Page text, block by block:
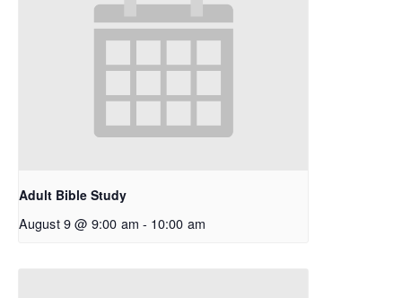
Adult Bible Study
August 9 @ 9:00 am - 10:00 am